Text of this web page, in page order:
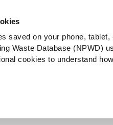
saved on your phone,
Waste Database (NPWD)
cookies to understand